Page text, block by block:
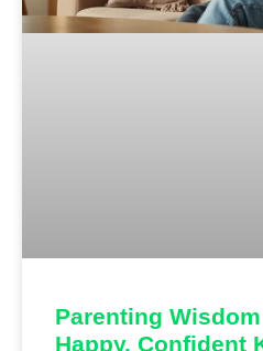
Parenting
Happy, Confident